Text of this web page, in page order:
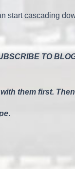
cascading
TO
them first.
.